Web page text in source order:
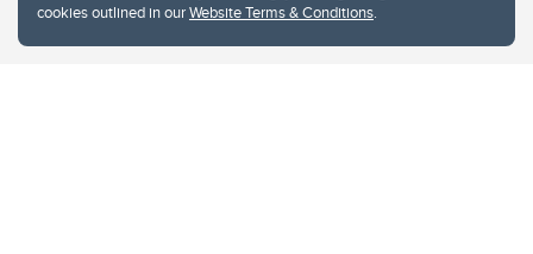
cookies outlined in ourWebsite Terms & Conditions.